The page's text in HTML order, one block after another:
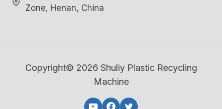
Zone, Henan, China
Copyright© 2026 Shuliy Plastic Recycling
Machine